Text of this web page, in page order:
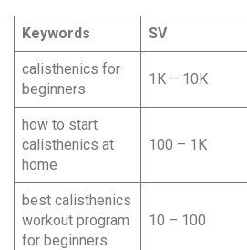
Keywords SV
calisthenics for
beginners
1K – 10K
how to start
calisthenics at
home
100 – 1K
best calisthenics
workout program
for beginners
10 – 100